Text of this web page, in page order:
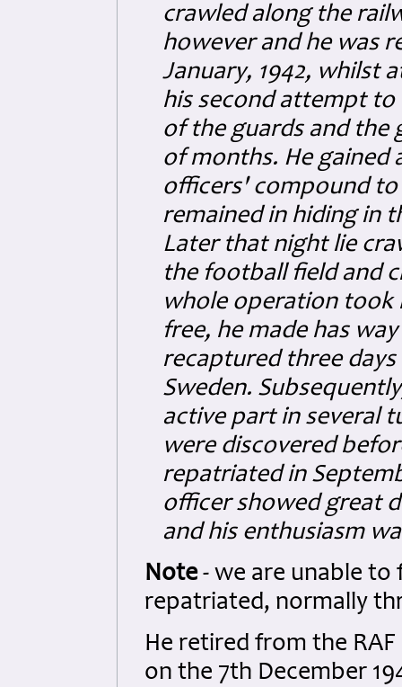
crawled along the
however and he was
January, 1942, whilst
his second attempt
of the guards and the
of months. He gained
officers' compound
remained in hiding in
Later that night lie
the football field and
whole operation took
free, he made has
recaptured three
Sweden.
active part in several
were discovered
repatriated in
officer showed great
and his enthusiasm
Note- we are unable to
repatriated, normally
He retired from the
on the 7th December